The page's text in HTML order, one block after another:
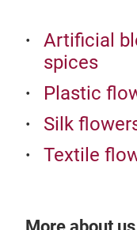
Artificial
spices
Plastic
Silk
Textile